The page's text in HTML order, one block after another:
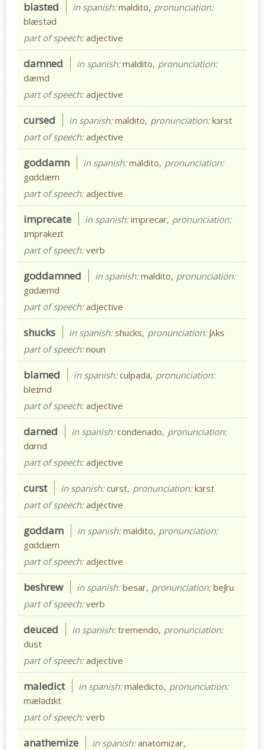
blasted in spanish:maldito, pronunciation:
blæstəd
part of speech:adjective
damned in spanish:maldito, pronunciation:
dæmd
part of speech:adjective
cursed in spanish:maldito, pronunciation:kɜrst
part of speech:adjective
goddamn in spanish:maldito, pronunciation:
gɑddæm
part of speech:adjective
imprecate in spanish:imprecar, pronunciation:
ɪmprəkeɪt
part of speech:verb
goddamned in spanish:maldito, pronunciation:
gɑdæmd
part of speech:adjective
shucks in spanish: shucks, pronunciation: ʃʌks
part of speech:noun
blamed in spanish:culpada, pronunciation:
bleɪmd
part of speech:adjective
darned in spanish:condenado, pronunciation:
dɑrnd
part of speech:adjective
curst in spanish:curst, pronunciation:kɜrst
part of speech:adjective
goddam in spanish:maldito, pronunciation:
gɑddæm
part of speech:adjective
beshrew in spanish:besar, pronunciation:beʃru
part of speech:verb
deuced in spanish:tremendo, pronunciation:
dust
part of speech:adjective
maledict in spanish:maledicto, pronunciation:
mælədɪkt
part of speech:verb
anathemize in spanish:anatomizar,